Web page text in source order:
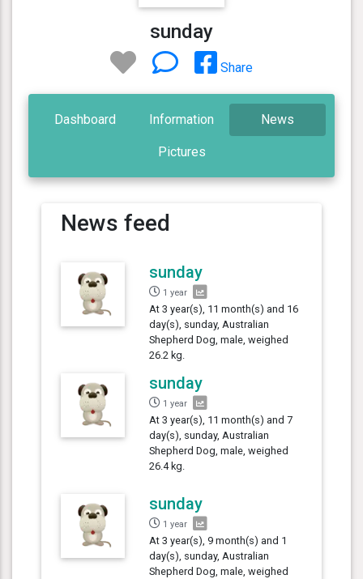
sunday
Share
Dashboard Information News
Pictures
News feed
sunday
1 year
At 3 year(s), 11 month(s) and 16
day(s), sunday, Australian
Shepherd Dog, male, weighed
26.2 kg.
sunday
1 year
At 3 year(s), 11 month(s) and 7
day(s), sunday, Australian
Shepherd Dog, male, weighed
26.4 kg.
sunday
1 year
At 3 year(s), 9 month(s) and 1
day(s), sunday, Australian
Shepherd Dog, male, weighed